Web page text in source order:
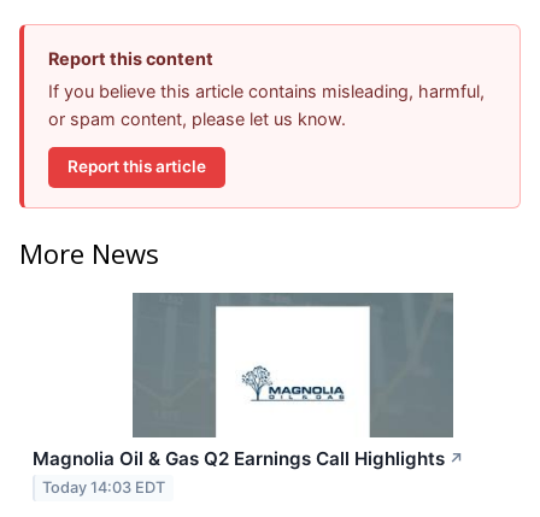
Report this content
If you believe this article contains misleading, harmful,
or spam content, please let us know.
Report this article
More News
Magnolia Oil & Gas Q2 Earnings Call Highlights ↗
Today 14:03 EDT